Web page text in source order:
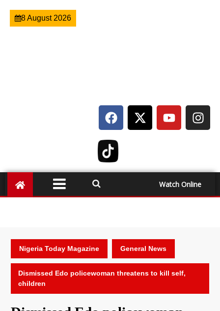
8 August 2026
Watch Online
Nigeria Today Magazine General News
Dismissed Edo policewoman threatens to kill self,
children